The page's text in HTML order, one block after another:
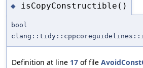
◆ isCopyConstructible()
bool
Definition at line 17 of file